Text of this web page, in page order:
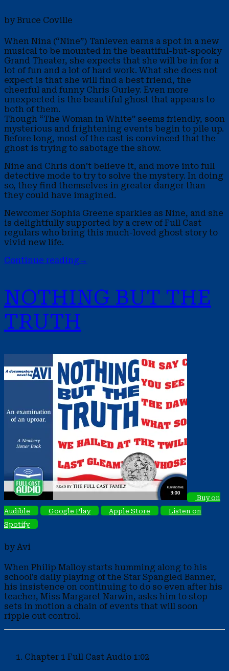
by Bruce Coville
When Nina (“Nine”) Tanleven earns a spot in a new
musical to be mounted in the beautiful-but-spooky
Grand Theater, she expects that she will be in for a
lot of fun and a lot of hard work. What she does not
expect is that she will find a best friend, the
cheerful and funny Chris Gurley. Even more
unexpected is the beautiful ghost that appears to
both of them.
Though “The Woman in White” seems friendly, soon
mysterious and frightening events begin to pile up.
Before long, most of the cast is convinced that the
ghost is trying to sabotage the show.
Nine and Chris don’t believe it, and move into full
detective mode to try to solve the mystery. In doing
so, they find themselves in greater danger than
they could have imagined.
Newcomer Sophia Greene sparkles as Nine, and she
is delightfully supported by a crew of Full Cast
regulars who bring this much-loved ghost story to
vivid new life.
Continue reading→
NOTHING BUT THE
TRUTH
Buy on
Audible
Google Play Apple Store
Listen on
Spotify
by Avi
When Philip Malloy starts humming along to his
school’s daily playing of the Star Spangled Banner,
his insistence on continuing to do so even after his
teacher, Miss Margaret Narwin, asks him to stop
sets in motion a chain of events that will soon
ripple out control.
Chapter 1 Full Cast Audio 1:02